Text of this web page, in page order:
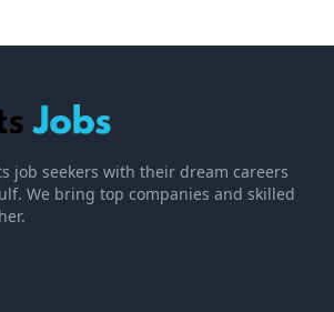
job seekers with their dream careers
We bring top companies and skilled